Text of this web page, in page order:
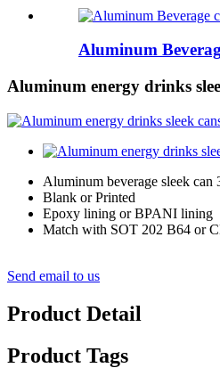
Aluminum
Aluminum energy drinks
Aluminum beverage sleek can
Blank or Printed
Epoxy lining or BPANI lining
Match with SOT 202 B64 or
Send email to us
Product Detail
Product Tags